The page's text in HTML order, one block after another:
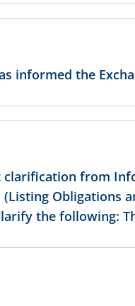
informed the
clarification from
(Listing Obligations
the following: